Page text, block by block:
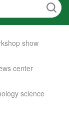
show
center
science